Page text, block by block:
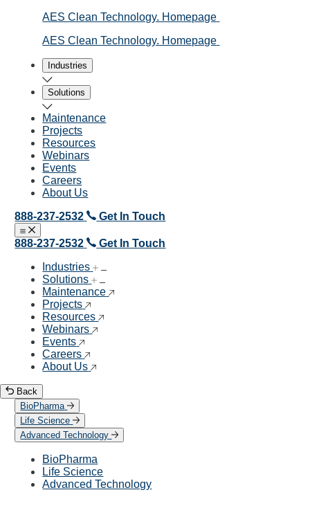
AES Clean Technology. Homepage
AES Clean Technology. Homepage
Industries
Solutions
Maintenance
Projects
Resources
Webinars
Events
Careers
About Us
888-237-2532
Get In Touch
Open menu
Close menu
888-237-2532
Get In Touch
Industries
Solutions
Maintenance
Projects
Resources
Webinars
Events
Careers
About Us
Back
BioPharma
Life Science
Advanced Technology
BioPharma
Life Science
Advanced Technology